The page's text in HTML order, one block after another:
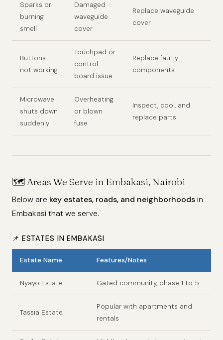
Sparks or
burning
smell
Damaged
waveguide
cover
Replace waveguide
cover
Buttons
not working
Touchpad or
control
board issue
Replace faulty
components
Microwave
shuts down
suddenly
Overheating
or blown
fuse
Inspect, cool, and
replace parts
🗺️Areas We Serve in Embakasi, Nairobi
Below are key estates, roads, and neighborhoodsin
Embakasi that we serve.
📌 ESTATES IN EMBAKASI
Estate Name Features/Notes
Nyayo Estate Gated community, phase 1 to 5
Tassia Estate
Popular with apartments and
rentals